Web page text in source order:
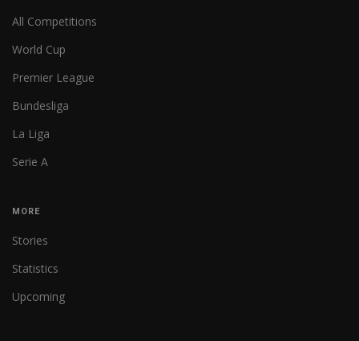
All Competitions
World Cup
Premier League
Bundesliga
La Liga
Serie A
MORE
Stories
Statistics
Upcoming